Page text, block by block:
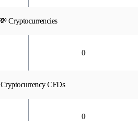
💸 Cryptocurrencies
0
CFDs
0